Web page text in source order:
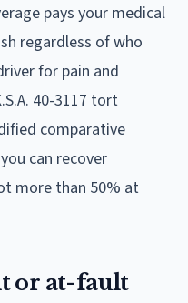
pays your medical
regardless of who
for pain and
40-3117 tort
comparative
can recover
more than 50% at
or at-fault